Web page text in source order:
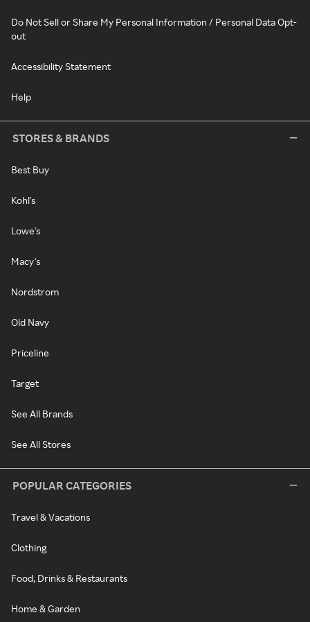
Do Not Sell or Share My Personal Information / Personal Data Opt-
out
Accessibility Statement
Help
STORES & BRANDS
Best Buy
Kohl's
Lowe's
Macy's
Nordstrom
Old Navy
Priceline
Target
See All Brands
See All Stores
POPULAR CATEGORIES
Travel & Vacations
Clothing
Food, Drinks & Restaurants
Home & Garden